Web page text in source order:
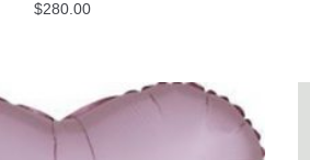
$280.00